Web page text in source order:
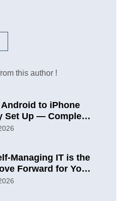
this author !
to iPhone
Set Up — Complete
Managing IT is the
Forward for Your